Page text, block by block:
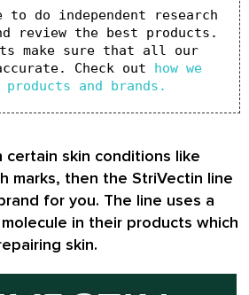
to do independent research
review the best products.
make sure that all our
Check out how we
products and brands.
skin conditions like
marks, then the StriVectin line
for you. The line uses a
in their products which
skin.